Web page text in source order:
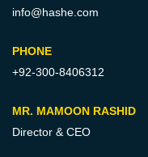
info@hashe.com
PHONE
+92-300-8406312
MR. MAMOON RASHID
Director & CEO